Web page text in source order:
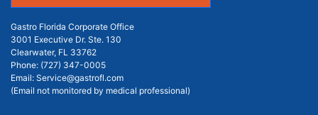
Gastro Florida Corporate Office
3001 Executive Dr. Ste. 130
Clearwater, FL 33762
Phone: (727) 347-0005
Email: Service@gastrofl.com
(Email not monitored by medical professional)